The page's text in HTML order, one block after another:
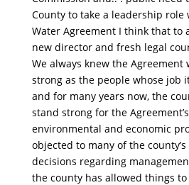
County to take a leadership
Water Agreement I think that to
new director and fresh legal
We always knew the Agreement
strong as the people whose job
and for many years now, the
stand strong for the
environmental and economic
objected to many of the
decisions regarding
the county has allowed things